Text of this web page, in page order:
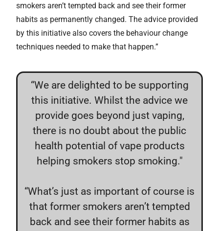
smokers aren’t tempted back and see their former
habits as permanently changed. The advice provided
by this initiative also covers the behaviour change
techniques needed to make that happen.”
“We are delighted to be supporting
this initiative. Whilst the advice we
provide goes beyond just vaping,
there is no doubt about the public
health potential of vape products
helping smokers stop smoking."
“What’s just as important of course is
that former smokers aren’t tempted
back and see their former habits as